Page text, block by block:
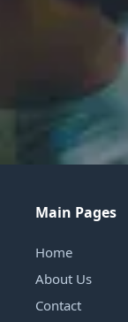
Main Pages
Home
About Us
Contact